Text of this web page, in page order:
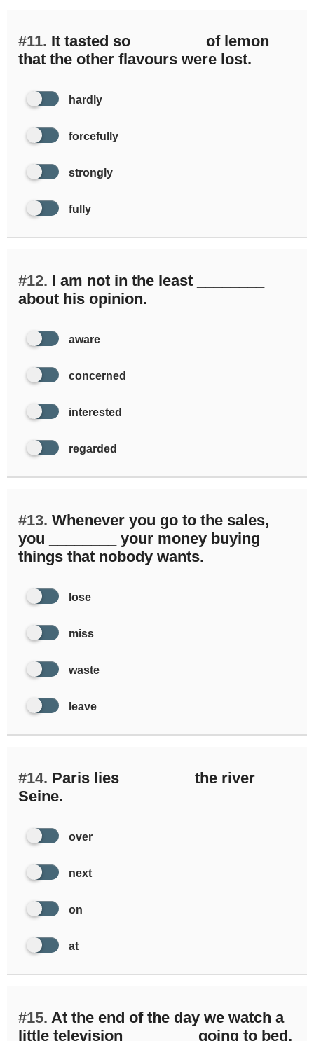
#11. It tasted so ________ of lemon
that the other flavours were lost.
hardly
forcefully
strongly
fully
#12. I am not in the least ________
about his opinion.
aware
concerned
interested
regarded
#13. Whenever you go to the sales,
you ________ your money buying
things that nobody wants.
lose
miss
waste
leave
#14. Paris lies ________ the river
Seine.
over
next
on
at
#15. At the end of the day we watch a
little television ________ going to bed.